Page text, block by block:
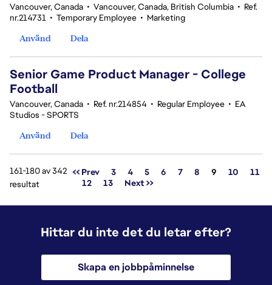
Vancouver, Canada • Vancouver, Canada, British Columbia • Ref.
nr.214731 • Temporary Employee • Marketing
Använd
Dela
Senior Game Product Manager - College
Football
Vancouver, Canada • Ref. nr.214854 • Regular Employee • EA
Studios - SPORTS
Använd
Dela
161-180 av 342
resultat
<< Prev 3 4 5 6 7 8 Sida
9 10
11
12
13 Next >>
Hittar du inte det du letar efter?
Skapa en jobbpåminnelse